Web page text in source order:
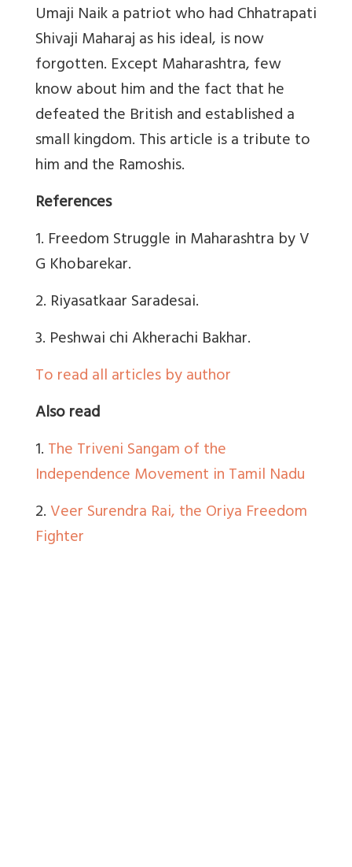
Umaji Naik a patriot who had Chhatrapati
Shivaji Maharaj as his ideal, is now
forgotten. Except Maharashtra, few
know about him and the fact that he
defeated the British and established a
small kingdom. This article is a tribute to
him and the Ramoshis.
References
1. Freedom Struggle in Maharashtra by V
G Khobarekar.
2. Riyasatkaar Saradesai.
3. Peshwai chi Akherachi Bakhar.
To read all articles by author
Also read
1.The Triveni Sangam of the
Independence Movement in Tamil Nadu
2.Veer Surendra Rai, the Oriya Freedom
Fighter